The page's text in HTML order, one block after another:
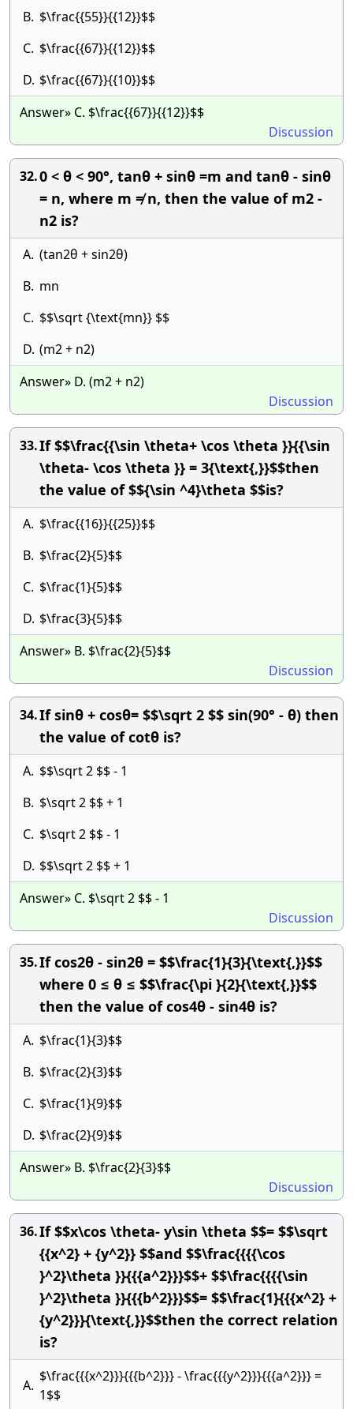
B. $\frac{{55}}{{12}}$$
C. $\frac{{67}}{{12}}$$
D. $\frac{{67}}{{10}}$$
Answer» C. $\frac{{67}}{{12}}$$
Discussion
32.0 < θ < 90°, tanθ + sinθ =m and tanθ - sinθ
= n, where m ≠ n, then the value of m2 -
n2 is?
A. (tan2θ + sin2θ)
B. mn
C. $$\sqrt {\text{mn}} $$
D. (m2 + n2)
Answer» D. (m2 + n2)
Discussion
33.If $$\frac{{\sin \theta+ \cos \theta }}{{\sin
\theta- \cos \theta }} = 3{\text{,}}$$then
the value of $${\sin ^4}\theta $$is?
A. $\frac{{16}}{{25}}$$
B. $\frac{2}{5}$$
C. $\frac{1}{5}$$
D. $\frac{3}{5}$$
Answer» B. $\frac{2}{5}$$
Discussion
34.If sinθ + cosθ= $$\sqrt 2 $$ sin(90° - θ) then
the value of cotθ is?
A. $$\sqrt 2 $$ - 1
B. $\sqrt 2 $$ + 1
C. $\sqrt 2 $$ - 1
D. $$\sqrt 2 $$ + 1
Answer» C. $\sqrt 2 $$ - 1
Discussion
35.If cos2θ - sin2θ = $$\frac{1}{3}{\text{,}}$$
where 0 ≤ θ ≤ $$\frac{\pi }{2}{\text{,}}$$
then the value of cos4θ - sin4θ is?
A. $\frac{1}{3}$$
B. $\frac{2}{3}$$
C. $\frac{1}{9}$$
D. $\frac{2}{9}$$
Answer» B. $\frac{2}{3}$$
Discussion
36.If $$x\cos \theta- y\sin \theta $$= $$\sqrt
{{x^2} + {y^2}} $$and $$\frac{{{{\cos
}^2}\theta }}{{{a^2}}}$$+ $$\frac{{{{\sin
}^2}\theta }}{{{b^2}}}$$= $$\frac{1}{{{x^2} +
{y^2}}}{\text{,}}$$then the correct relation
is?
A.
$\frac{{{x^2}}}{{{b^2}}} - \frac{{{y^2}}}{{{a^2}}} =
1$$